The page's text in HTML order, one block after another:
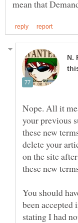
Nope. All it
your previous
these new
delete your
on the site
You should
been accepted
stating I had